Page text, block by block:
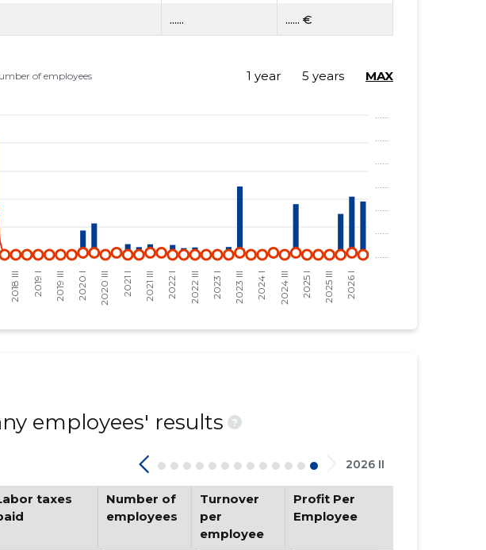
...... ...... €
...... €
RAE KOGUDUS
1 year 5 years MAX
employees' results
?
2026 II
taxes
Number of
employees
Turnover
per
employee
Profit Per
Employee